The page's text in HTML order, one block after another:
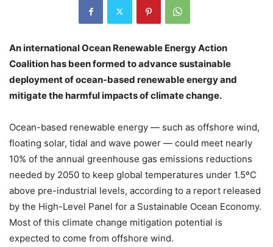
An international Ocean Renewable Energy Action
Coalition has been formed to advance sustainable
deployment of ocean-based renewable energy and
mitigate the harmful impacts of climate change.
Ocean-based renewable energy — such as offshore wind,
floating solar, tidal and wave power — could meet nearly
10% of the annual greenhouse gas emissions reductions
needed by 2050 to keep global temperatures under 1.5ºC
above pre-industrial levels, according to a report released
by the High-Level Panel for a Sustainable Ocean Economy.
Most of this climate change mitigation potential is
expected to come from offshore wind.